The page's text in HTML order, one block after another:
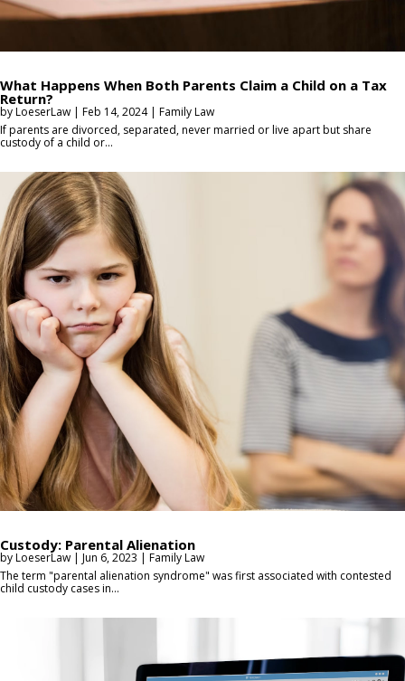
What Happens When Both Parents Claim a Child on a Tax
Return?
byLoeserLaw | Feb 14, 2024| Family Law
If parents are divorced, separated, never married or live apart but share
custody of a child or...
Custody: Parental Alienation
byLoeserLaw | Jun 6, 2023 | Family Law
The term "parental alienation syndrome" was first associated with contested
child custody cases in...